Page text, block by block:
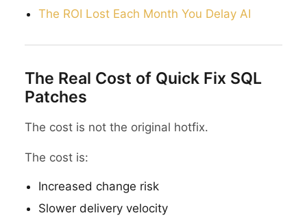
The ROI Lost Each Month You Delay AI
The Real Cost of Quick Fix SQL
Patches
The cost is not the original hotfix.
The cost is:
Increased change risk
Slower delivery velocity